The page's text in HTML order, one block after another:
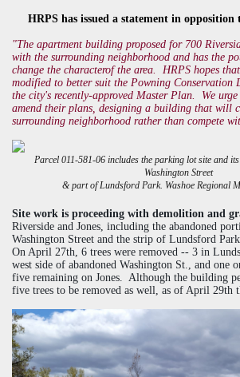
HRPS has issued a statement in opposition
"The apartment building proposed for 700
with the surrounding neighborhood and has the
change the characterof the area. HRPS hopes
modified to better suit the Powning Conservation
the city's recently-approved Master Plan. We urge
amend their plans, designing a building that will
surrounding neighborhood rather than compete
Parcel 011-581-06 includes the parking lot site and
Washington Street
& part of Lundsford Park. Washoe Regional
Site work is proceeding with demolition and
Riverside and Jones, including the abandoned
Washington Street and the strip of Lundsford
On April 27th, 6 trees were removed -- 3 in
west side of abandoned Washington St., and one
five remaining on Jones. Although the building
five trees to be removed as well, as of April 29th